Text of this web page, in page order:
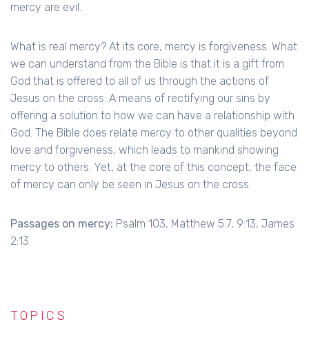
mercy are evil.
What is real mercy? At its core, mercy is forgiveness. What
we can understand from the Bible is that it is a gift from
God that is offered to all of us through the actions of
Jesus on the cross. A means of rectifying our sins by
offering a solution to how we can have a relationship with
God. The Bible does relate mercy to other qualities beyond
love and forgiveness, which leads to mankind showing
mercy to others. Yet, at the core of this concept, the face
of mercy can only be seen in Jesus on the cross.
Passages on mercy: Psalm 103, Matthew 5:7, 9:13, James
2:13
TOPICS